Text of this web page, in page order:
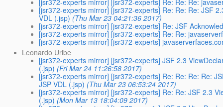
[jsr372-experts mirror] [jsr372-experts] Re: Re: Re:
[jsr372-experts mirror] [jsr372-experts] Re: Re: Re: JSF
VDL (.jsp) (Thu Mar 23 04:21:36 2017)
[jsr372-experts mirror] [jsr372-experts] Re: JSF
[jsr372-experts mirror] [jsr372-experts] Re: Re:
[jsr372-experts mirror] [jsr372-experts]
Leonardo Uribe
[jsr372-experts mirror] [jsr372-experts] JSF 2.3
(.jsp) (Fri Mar 24 11:26:58 2017)
[jsr372-experts mirror] [jsr372-experts] Re: Re: Re: Re:
JSP VDL (.jsp) (Thu Mar 23 06:53:24 2017)
[jsr372-experts mirror] [jsr372-experts] Re: Re: JSF 2.3
(.jsp) (Mon Mar 13 18:04:09 2017)